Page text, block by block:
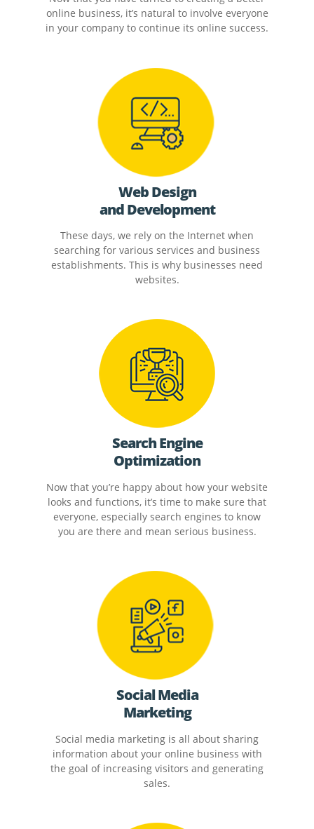
online business, it’s natural to involve everyone
in your company to continue its online success.
Web Design
and Development
These days, we rely on the Internet when
searching for various services and business
establishments. This is why businesses need
websites.
Search Engine
Optimization
Now that you’re happy about how your website
looks and functions, it’s time to make sure that
everyone, especially search engines to know
you are there and mean serious business.
Social Media
Marketing
Social media marketing is all about sharing
information about your online business with
the goal of increasing visitors and generating
sales.